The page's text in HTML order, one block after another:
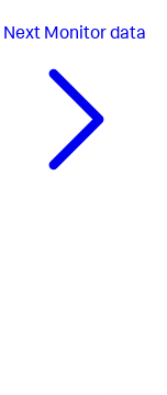
Next Monitor data